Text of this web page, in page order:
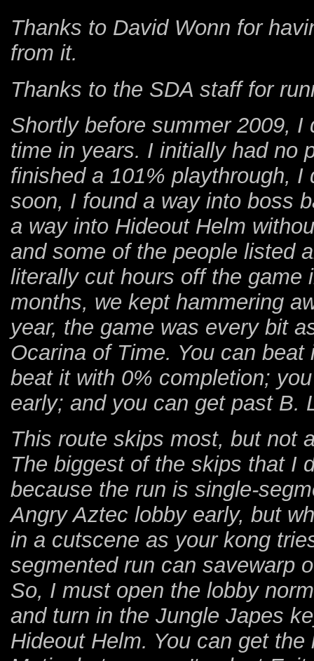
Thanks to David Wonn for
from it.
Thanks to the SDA staff for
Shortly before summer 2009,
time in years. I initially had no
finished a 101% playthrough,
soon, I found a way into boss
a way into Hideout Helm
and some of the people listed
literally cut hours off the game
months, we kept hammering
year, the game was every bit
Ocarina of Time. You can
beat it with 0% completion;
early; and you can get past B.
This route skips most, but not
The biggest of the skips that I
because the run is single-
Angry Aztec lobby early, but
in a cutscene as your kong
segmented run can savewarp
So, I must open the lobby
and turn in the Jungle Japes
Hideout Helm. You can get